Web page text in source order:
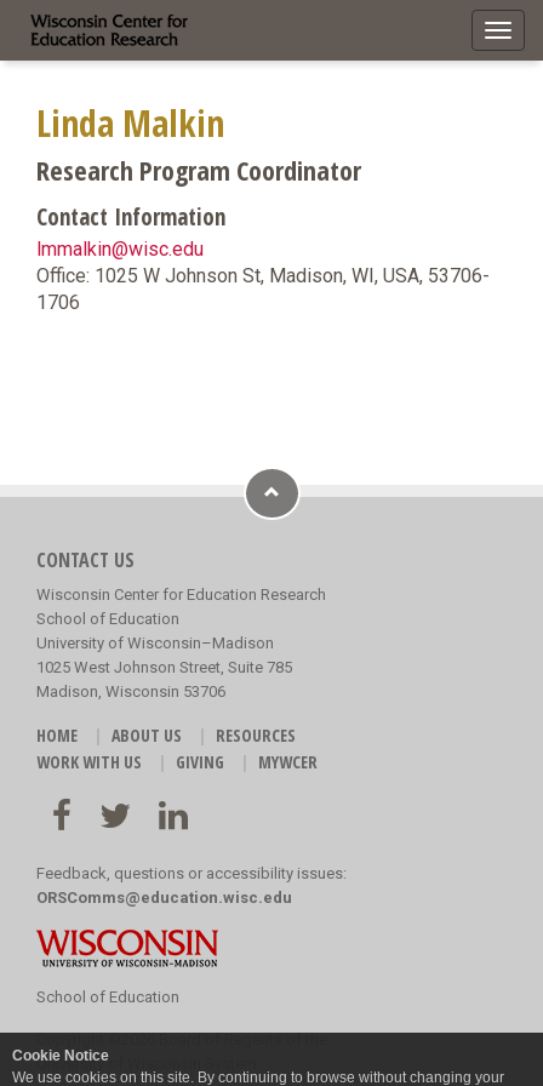
Cookie Notice
We use cookies on this site. By continuing to browse without changing your
Linda Malkin
Research Program Coordinator
Contact Information
lmmalkin@wisc.edu
Office: 1025 W Johnson St, Madison, WI, USA, 53706-
1706
CONTACT US
Wisconsin Center for Education Research
School of Education
University of Wisconsin–Madison
1025 West Johnson Street, Suite 785
Madison, Wisconsin 53706
HOME ABOUT US
RESOURCES
WORK WITH US
GIVING MYWCER
Feedback, questions or accessibility issues:
ORSComms@education.wisc.edu
School of Education
University of Wisconsin System